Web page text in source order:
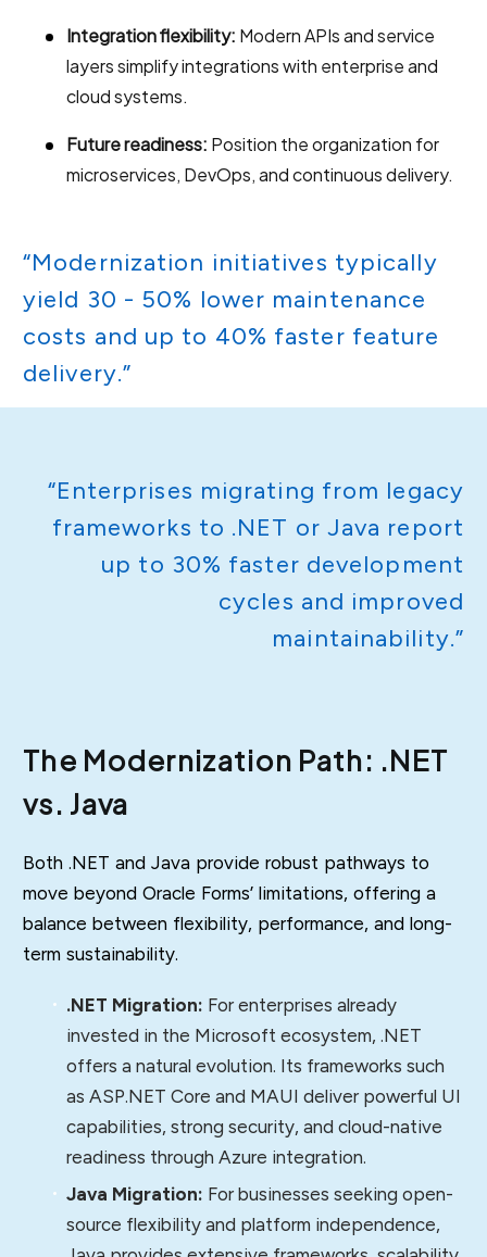
Integration flexibility: Modern APIs and service
layers simplify integrations with enterprise and
cloud systems.
Future readiness: Position the organization for
microservices, DevOps, and continuous delivery.
“Modernization initiatives typically
yield 30 - 50% lower maintenance
costs and up to 40% faster feature
delivery.”
“Enterprises migrating from legacy
frameworks to .NET or Java report
up to 30% faster development
cycles and improved
maintainability.”
The Modernization Path: .NET
vs. Java
Both .NET and Java provide robust pathways to
move beyond Oracle Forms’ limitations, offering a
balance between flexibility, performance, and long-
term sustainability.
.NET Migration: For enterprises already
invested in the Microsoft ecosystem, .NET
offers a natural evolution. Its frameworks such
as ASP.NET Core and MAUI deliver powerful UI
capabilities, strong security, and cloud-native
readiness through Azure integration.
Java Migration: For businesses seeking open-
source flexibility and platform independence,